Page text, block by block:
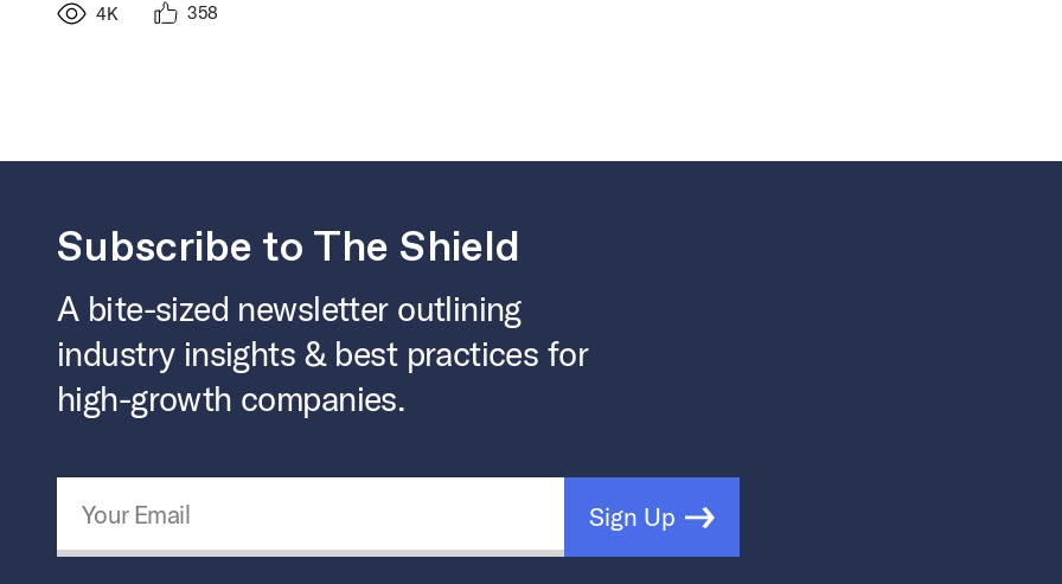
4K 358
Subscribe to The Shield
A bite-sized newsletter outlining
industry insights & best practices for
high-growth companies.
Sign Up